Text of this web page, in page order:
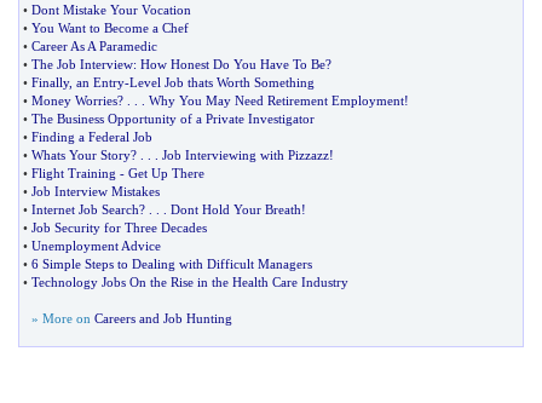
• Dont Mistake Your Vocation
• You Want to Become a Chef
• Career As A Paramedic
• The Job Interview: How Honest Do You Have To Be?
• Finally, an Entry-Level Job thats Worth Something
• Money Worries? . . . Why You May Need Retirement Employment!
• The Business Opportunity of a Private Investigator
• Finding a Federal Job
• Whats Your Story? . . . Job Interviewing with Pizzazz!
• Flight Training - Get Up There
• Job Interview Mistakes
• Internet Job Search? . . . Dont Hold Your Breath!
• Job Security for Three Decades
• Unemployment Advice
• 6 Simple Steps to Dealing with Difficult Managers
• Technology Jobs On the Rise in the Health Care Industry
» More on Careers and Job Hunting